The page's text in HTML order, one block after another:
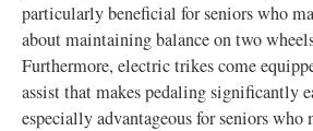
particularly beneficial for seniors who
about maintaining balance on two
Furthermore, electric trikes come
assist that makes pedaling significantly
especially advantageous for seniors who